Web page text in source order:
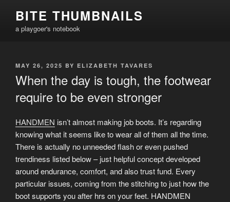
content
BITE THUMBNAILS
a playgoer's notebook
POSTED
MAY 26, 2025 BY ELIZABETH TAVARES
When the day is tough, the footwear
require to be even stronger
HANDMEN isn’t almost making job boots. It’s regarding
knowing what it seems like to wear all of them all the time.
There is actually no unneeded flash or even pushed
trendiness listed below – just helpful concept developed
around endurance, comfort, and also trust fund. Every
particular issues, coming from the stitching to just how the
boot supports you after hrs on your feet. HANDMEN